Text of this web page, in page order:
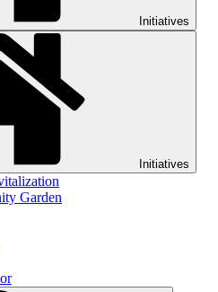
Initiatives
Initiatives
Garden